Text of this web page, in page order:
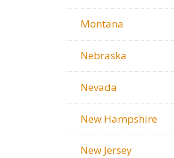
Montana
Nebraska
Nevada
New Hampshire
New Jersey